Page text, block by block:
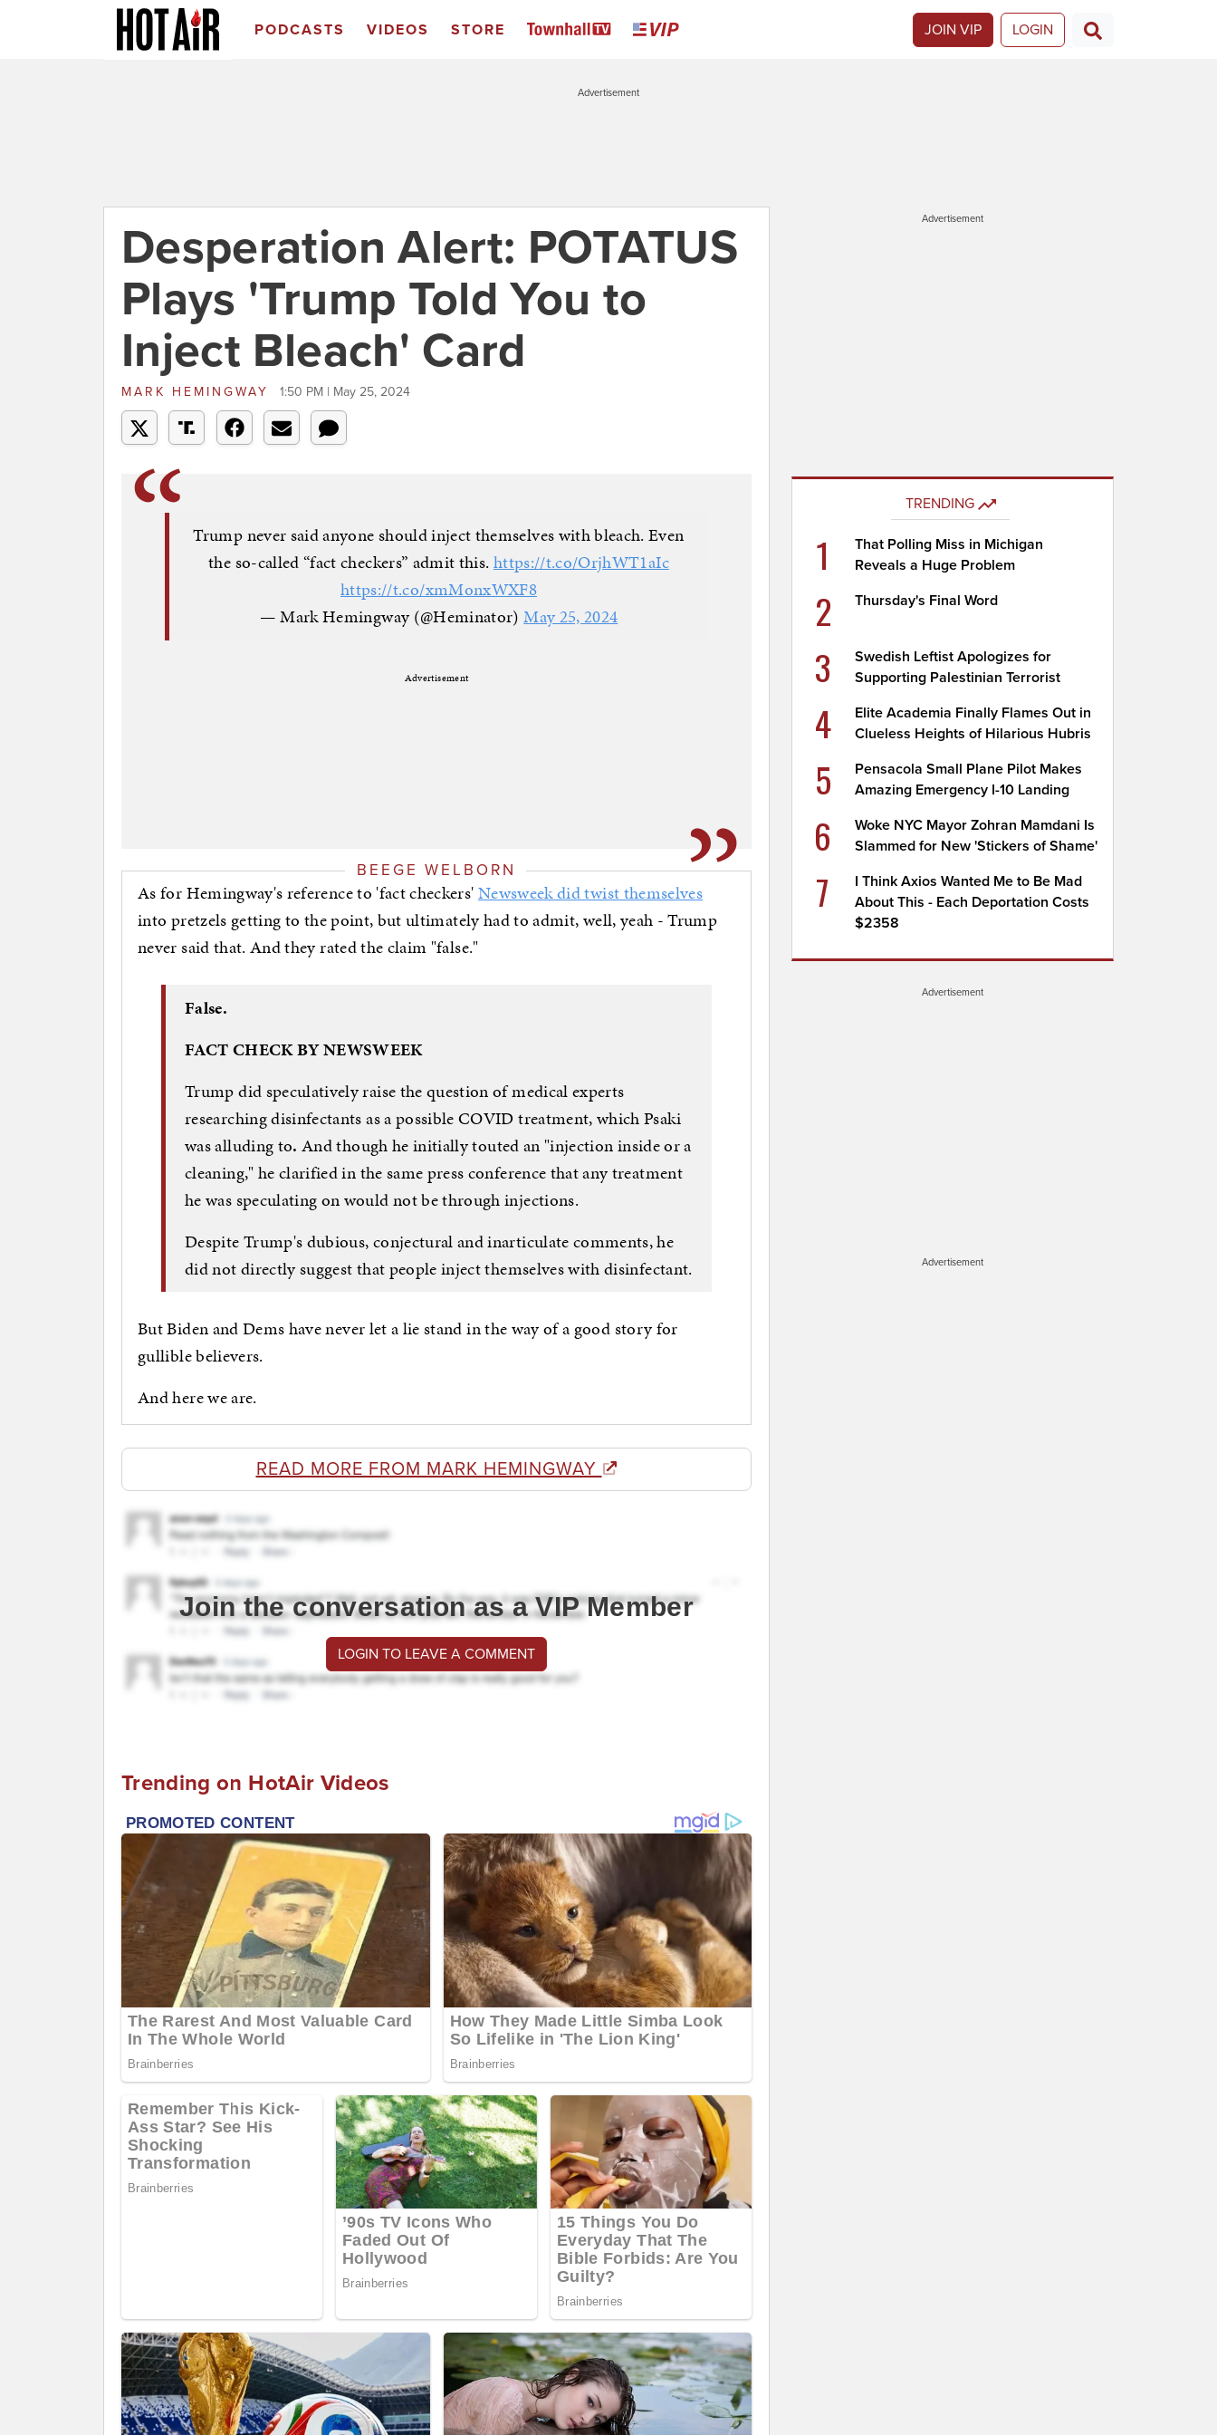
PODCASTS VIDEOS STORE JOIN VIP LOGIN
Advertisement
Desperation Alert: POTATUS
Plays 'Trump Told You to
Inject Bleach' Card
MARK HEMINGWAY 1:50 PM | May 25, 2024
Trump never said anyone should inject themselves with bleach. Even
the so-called “fact checkers” admit this. https://t.co/OrjhWT1aIc
https://t.co/xmMonxWXF8
— Mark Hemingway (@Heminator)May 25, 2024
Advertisement
BEEGE WELBORN
As for Hemingway's reference to 'fact checkers'Newsweek did twist themselves
into pretzels getting to the point, but ultimately had to admit, well, yeah - Trump
never said that. And they rated the claim "false."
False.
FACT CHECK BY NEWSWEEK
Trump did speculatively raise the question of medical experts
researching disinfectants as a possible COVID treatment, which Psaki
was alluding to. And though he initially touted an "injection inside or a
cleaning," he clarified in the same press conference that any treatment
he was speculating on would not be through injections.
Despite Trump's dubious, conjectural and inarticulate comments, he
did not directly suggest that people inject themselves with disinfectant.
But Biden and Dems have never let a lie stand in the way of a good story for
gullible believers.
And here we are.
READ MORE FROM MARK HEMINGWAY
Join the conversation as a VIP Member
LOGIN TO LEAVE A COMMENT
Trending on HotAir Videos
Advertisement
TRENDING
1
That Polling Miss in Michigan
Reveals a Huge Problem
2 Thursday's Final Word
3
Swedish Leftist Apologizes for
Supporting Palestinian Terrorist
4
Elite Academia Finally Flames Out in
Clueless Heights of Hilarious Hubris
5
Pensacola Small Plane Pilot Makes
Amazing Emergency I-10 Landing
6
Woke NYC Mayor Zohran Mamdani Is
Slammed for New 'Stickers of Shame'
7
I Think Axios Wanted Me to Be Mad
About This - Each Deportation Costs
$2358
Advertisement
Advertisement